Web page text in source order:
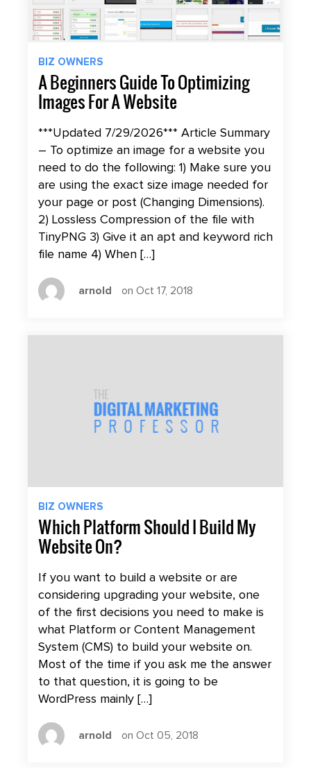
BIZ OWNERS
A Beginners Guide To Optimizing
Images For A Website
***Updated 7/29/2026*** Article Summary
– To optimize an image for a website you
need to do the following: 1) Make sure you
are using the exact size image needed for
your page or post (Changing Dimensions).
2) Lossless Compression of the file with
TinyPNG 3) Give it an apt and keyword rich
file name 4) When […]
arnold on Oct 17, 2018
BIZ OWNERS
Which Platform Should I Build My
Website On?
If you want to build a website or are
considering upgrading your website, one
of the first decisions you need to make is
what Platform or Content Management
System (CMS) to build your website on.
Most of the time if you ask me the answer
to that question, it is going to be
WordPress mainly […]
arnold on Oct 05, 2018